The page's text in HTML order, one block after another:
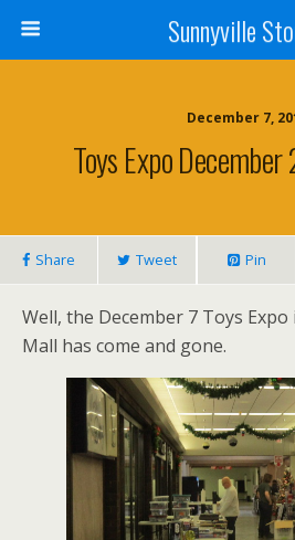
Sunnyville
December 7,
Toys Expo
Share Tweet Pin
Well, the December 7 Toys
Mall has come and gone.